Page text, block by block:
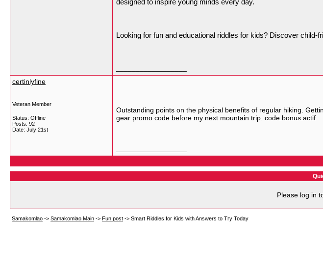
designed to inspire young minds every day.
Looking for fun and educational riddles for kids? Discover
certinlyfine
Veteran Member
Status: Offline
Posts: 92
Date: July 21st
Outstanding points on the physical benefits of regular hiking.
gear promo code before my next mountain trip. code bonus actif
Please log in
Samakomlao -> Samakomlao Main -> Fun post -> Smart Riddles for Kids with Answers to Try Today